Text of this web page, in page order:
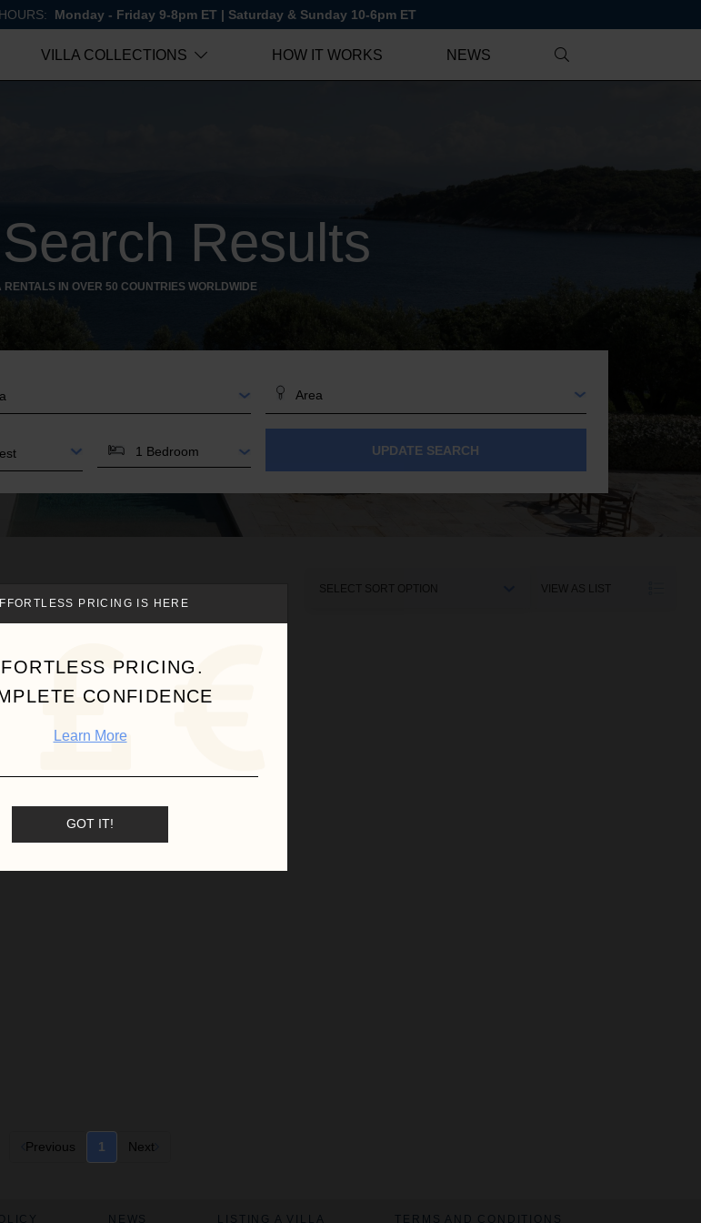
Monday - Friday 9-8pm ET | Saturday & Sunday 10-6pm ET
VILLA COLLECTIONS HOW IT WORKS NEWS
Results
RENTALS IN OVER 50 COUNTRIES WORLDWIDE
AREA
BEDROOMS UPDATE SEARCH
VIEW AS LIST
Previous 1 Next
PRICING IS HERE
PRICING.
CONFIDENCE
Learn More
GOT IT!
NEWS LISTING A VILLA TERMS AND CONDITIONS